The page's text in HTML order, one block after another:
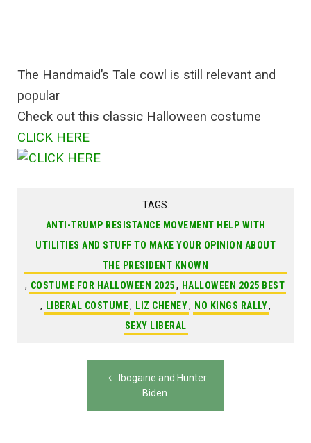
The Handmaid’s Tale cowl is still relevant and
popular
Check out this classic Halloween costume
CLICK HERE
TAGS:
ANTI-TRUMP RESISTANCE MOVEMENT HELP WITH
UTILITIES AND STUFF TO MAKE YOUR OPINION ABOUT
THE PRESIDENT KNOWN
, COSTUME FOR HALLOWEEN 2025, HALLOWEEN 2025 BEST
, LIBERAL COSTUME, LIZ CHENEY, NO KINGS RALLY,
SEXY LIBERAL
Ibogaine and Hunter
Biden